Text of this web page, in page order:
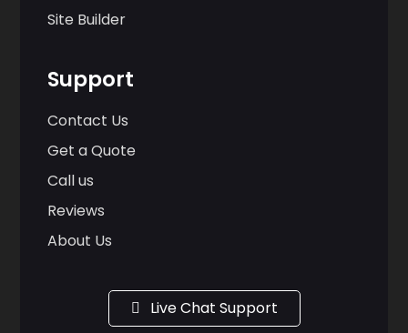
Site Builder
Support
Contact Us
Get a Quote
Call us
Reviews
About Us
Live Chat Support